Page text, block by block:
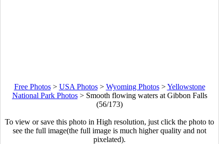
Free Photos> USA Photos> Wyoming Photos>Yellowstone
National Park Photos> Smooth flowing waters at Gibbon Falls
(56/173)
To view or save this photo in High resolution, just click the photo to
see the full image(the full image is much higher quality and not
pixelated).